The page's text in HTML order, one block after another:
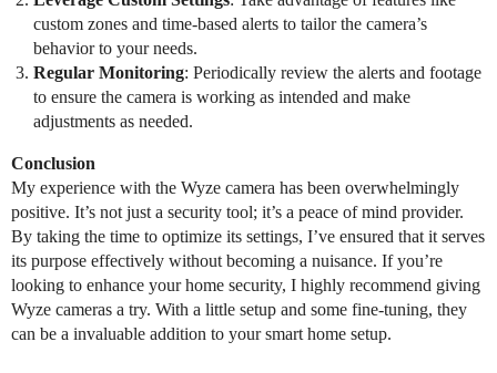
custom zones and time-based alerts to tailor the camera’s
behavior to your needs.
Regular Monitoring: Periodically review the alerts and footage
to ensure the camera is working as intended and make
adjustments as needed.
Conclusion
My experience with the Wyze camera has been overwhelmingly
positive. It’s not just a security tool; it’s a peace of mind provider.
By taking the time to optimize its settings, I’ve ensured that it serves
its purpose effectively without becoming a nuisance. If you’re
looking to enhance your home security, I highly recommend giving
Wyze cameras a try. With a little setup and some fine-tuning, they
can be a invaluable addition to your smart home setup.